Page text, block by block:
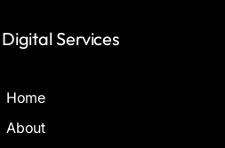
Services
Home
About